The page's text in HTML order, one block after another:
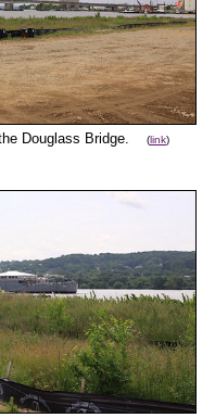
the Douglass Bridge. (link)